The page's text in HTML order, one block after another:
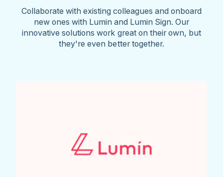
Collaborate with existing colleagues and onboard
new ones with Lumin and Lumin Sign. Our
innovative solutions work great on their own, but
they're even better together.